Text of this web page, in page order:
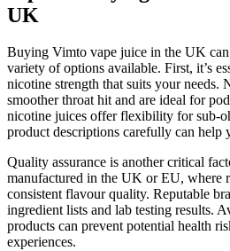
UK
Buying Vimto vape juice in the UK
variety of options available. First, it’s
nicotine strength that suits your needs.
smoother throat hit and are ideal for
nicotine juices offer flexibility for sub-
product descriptions carefully can help
Quality assurance is another critical
manufactured in the UK or EU, where
consistent flavour quality. Reputable
ingredient lists and lab testing results.
products can prevent potential health
experiences.